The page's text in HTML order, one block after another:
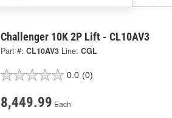
Challenger 10K 2P Lift - CL10AV3
Part #: CL10AV3 Line: CGL
0.0 (0)
8,449.99 Each